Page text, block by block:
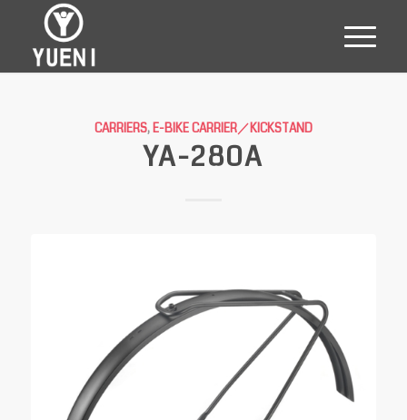
CARRIERS,E-BIKE CARRIER／KICKSTAND
YA-280A